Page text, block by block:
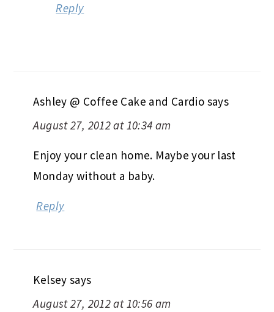
Reply
Ashley @ Coffee Cake and Cardio says
August 27, 2012 at 10:34 am
Enjoy your clean home. Maybe your last
Monday without a baby.
Reply
Kelsey says
August 27, 2012 at 10:56 am